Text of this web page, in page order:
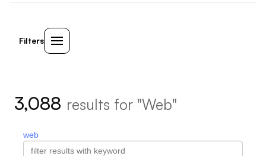
Filters
3,088 results for "Web"
web